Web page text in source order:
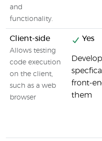
and
functionality.
Client-side
Allows testing
code execution
on the client,
such as a web
browser
Yes
front-
them